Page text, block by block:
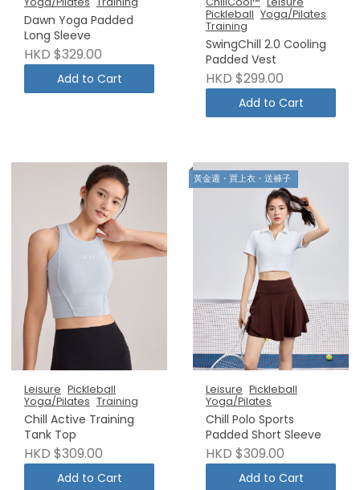
Dawn Yoga Padded
Long Sleeve
HKD $329.00
Add to Cart
Pickleball Yoga/Pilates
Training
SwingChill 2.0 Cooling
Padded Vest
HKD $299.00
Add to Cart
Leisure Pickleball
Yoga/Pilates Training
Chill Active Training
Tank Top
HKD $309.00
Add to Cart
黃金週・買上衣・送褲子
Leisure Pickleball
Yoga/Pilates
Chill Polo Sports
Padded Short Sleeve
HKD $309.00
Add to Cart